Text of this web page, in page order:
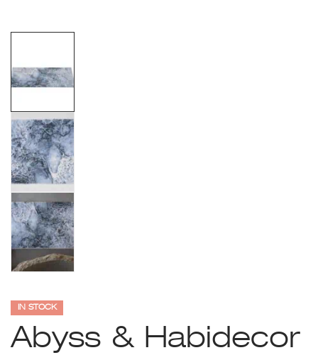
IN STOCK
Abyss & Habidecor